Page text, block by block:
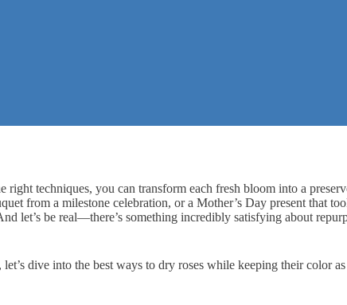
right techniques, you can transform each fresh bloom into a
from a milestone celebration, or a Mother’s Day present that
let’s be real—there’s something incredibly satisfying about
dive into the best ways to dry roses while keeping their color